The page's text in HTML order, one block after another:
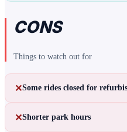
CONS
Things to watch out for
✕Some rides closed for
✕Shorter park hours